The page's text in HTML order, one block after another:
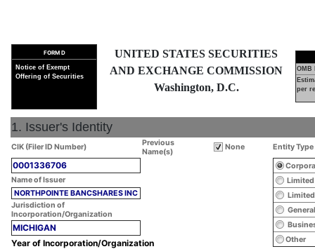
D: Notice of Exempt Offering
Published on December 23, 2025
FORM D
Notice of Exempt
Offering of Securities
UNITED STATES SECURITIES
AND EXCHANGE COMMISSION
Washington, D.C.
OMB
per
1. Issuer's Identity
CIK (Filer ID Number)
Previous
Name(s)
None Entity Type
0001336706
Other
Name of Issuer
NORTHPOINTE BANCSHARES INC
Jurisdiction of
Incorporation/Organization
MICHIGAN
Year of Incorporation/Organization